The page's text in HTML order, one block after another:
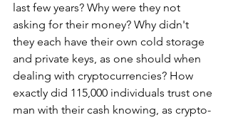
last few years? Why were they not
asking for their money? Why didn't
they each have their own cold storage
and private keys, as one should when
dealing with cryptocurrencies? How
exactly did 115,000 individuals trust one
man with their cash knowing, as crypto-